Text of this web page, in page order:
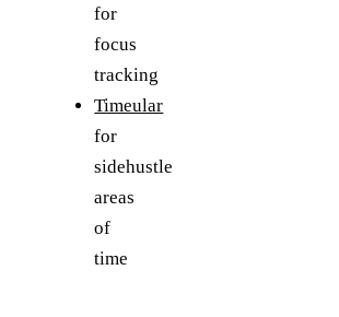
for
focus
tracking
Timeular
for
sidehustle
areas
of
time